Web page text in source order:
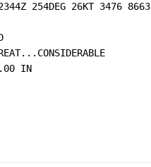
254DEG 26KT 3476 8663
IN